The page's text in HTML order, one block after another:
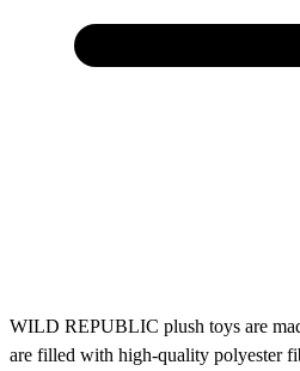
WILD REPUBLIC plush toys are
are filled with high-quality polyester